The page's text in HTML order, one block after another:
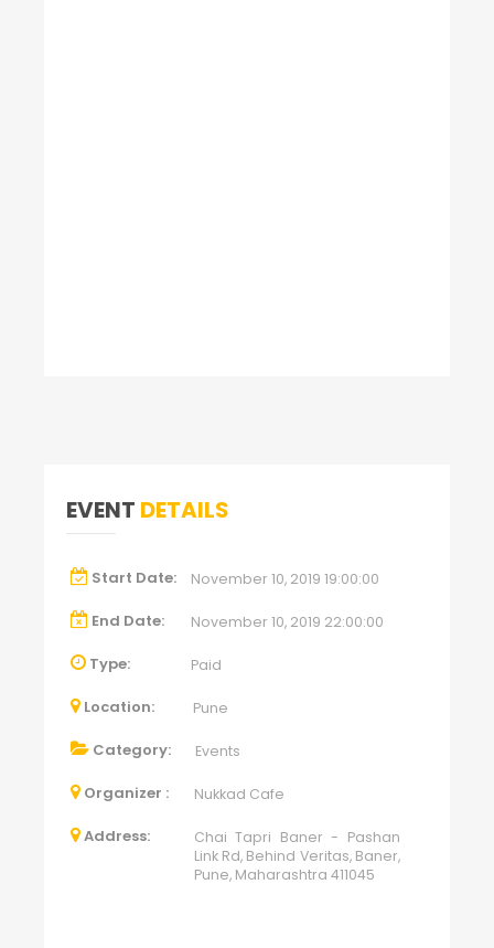
EVENT DETAILS
Start Date: November 10, 2019 19:00:00
End Date: November 10, 2019 22:00:00
Type: Paid
Location: Pune
Category: Events
Organizer : Nukkad Cafe
Address:
Chai Tapri Baner - Pashan
Link Rd, Behind Veritas, Baner,
Pune, Maharashtra 411045